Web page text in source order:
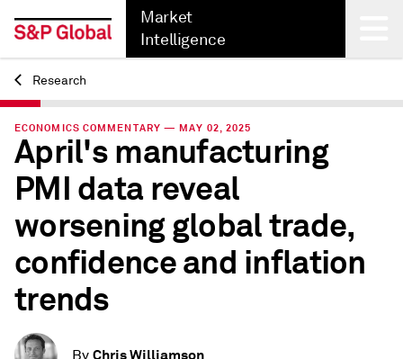
Market
Intelligence
Back
Research
ECONOMICS COMMENTARY — MAY 02, 2025
April's manufacturing
PMI data reveal
worsening global trade,
confidence and inflation
trends
By Chris Williamson